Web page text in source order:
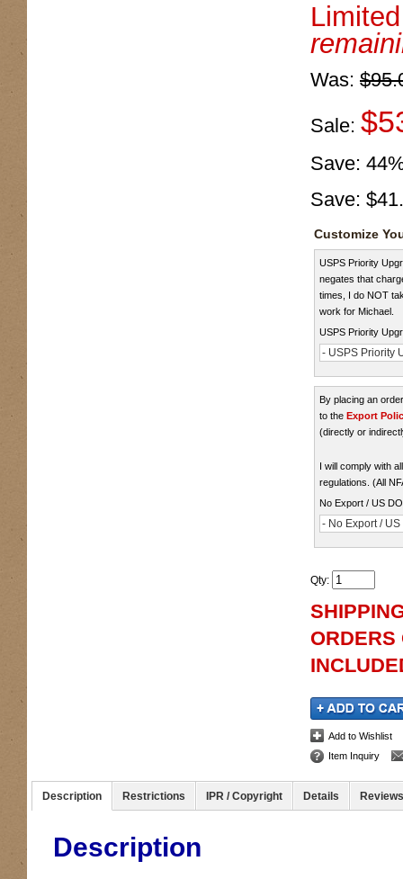
Was:
Sale:
Save:
Save:
Customize
USPS Priority
negates that
times, I do NOT
work for Michael.
USPS Priority
- USPS Priority
By placing an
to the Export
(directly or
I will comply with
regulations. (All
No Export / US
- No Export /
Qty:
ORDERS
Add to Wishlist
Item Inquiry
Description Restrictions IPR / Copyright Details Reviews
Description